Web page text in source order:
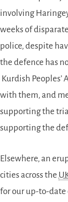
involving
weeks of
police, despite
the defence has
Kurdish Peoples’
with them, and
supporting the
supporting the
Elsewhere, an
cities across the
for our up-to-